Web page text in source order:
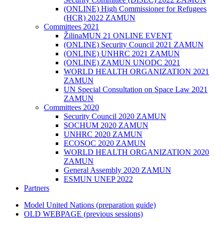
(ONLINE) High Commissioner for Refugees
(HCR) 2022 ZAMUN
Committees 2021
ŽilinaMUN 21 ONLINE EVENT
(ONLINE) Security Council 2021 ZAMUN
(ONLINE) UNHRC 2021 ZAMUN
(ONLINE) ZAMUN UNODC 2021
WORLD HEALTH ORGANIZATION 2021
ZAMUN
UN Special Consultation on Space Law 2021
ZAMUN
Committees 2020
Security Council 2020 ZAMUN
SOCHUM 2020 ZAMUN
UNHRC 2020 ZAMUN
ECOSOC 2020 ZAMUN
WORLD HEALTH ORGANIZATION 2020
ZAMUN
General Assembly 2020 ZAMUN
ESMUN UNEP 2022
Partners
Model United Nations (preparation guide)
OLD WEBPAGE (previous sessions)